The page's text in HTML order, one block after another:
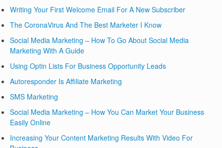
Writing Your First Welcome Email For A New Subscriber
The CoronaVirus And The Best Marketer I Know
Social Media Marketing – How To Go About Social Media
Marketing With A Guide
Using Optin Lists For Business Opportunity Leads
Autoresponder Is Affiliate Marketing
SMS Marketing
Social Media Marketing – How You Can Market Your Business
Easily Online
Increasing Your Content Marketing Results With Video For